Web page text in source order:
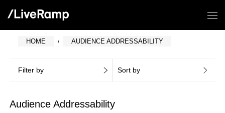
HOME AUDIENCE ADDRESSABILITY
Filter by Sort by
Audience Addressability